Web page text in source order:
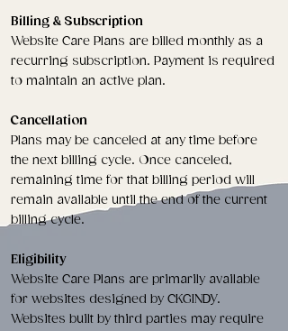
Billing & Subscription
Website Care Plans are billed monthly as a
recurring subscription. Payment is required
to maintain an active plan.
Cancellation
Plans may be canceled at any time before
the next billing cycle. Once canceled,
remaining time for that billing period will
remain available until the end of the current
billing cycle.
Eligibility
Website Care Plans are primarily available
for websites designed by CKGINDY.
Websites built by third parties may require